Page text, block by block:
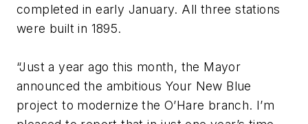
completed in early January. All three stations
were built in 1895.
“Just a year ago this month, the Mayor
announced the ambitious Your New Blue
project to modernize the O’Hare branch. I’m